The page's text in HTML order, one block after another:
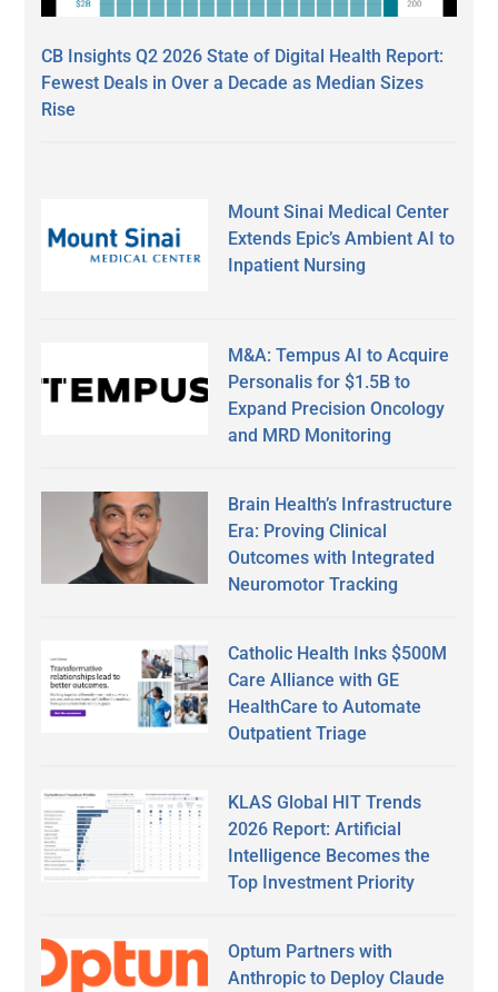
CB Insights Q2 2026 State of Digital Health Report:
Fewest Deals in Over a Decade as Median Sizes
Rise
Mount Sinai Medical Center
Extends Epic’s Ambient AI to
Inpatient Nursing
M&A: Tempus AI to Acquire
Personalis for $1.5B to
Expand Precision Oncology
and MRD Monitoring
Brain Health’s Infrastructure
Era: Proving Clinical
Outcomes with Integrated
Neuromotor Tracking
Catholic Health Inks $500M
Care Alliance with GE
HealthCare to Automate
Outpatient Triage
KLAS Global HIT Trends
2026 Report: Artificial
Intelligence Becomes the
Top Investment Priority
Optum Partners with
Anthropic to Deploy Claude